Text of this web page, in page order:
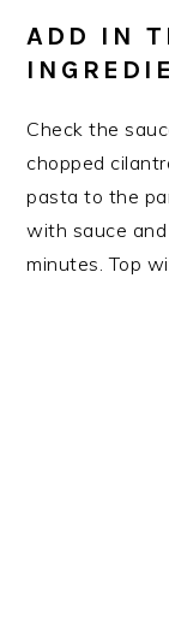
ADD IN
Check the
chopped
pasta to the
with sauce
minutes. Top